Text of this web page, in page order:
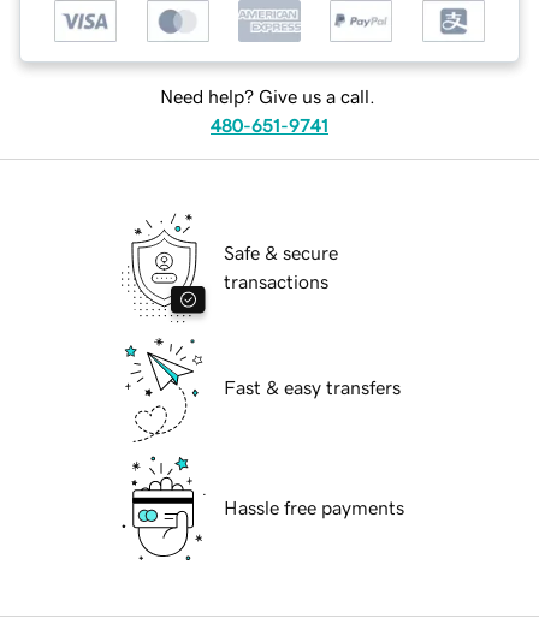
Need help? Give us a call.
480-651-9741
Safe & secure
transactions
Fast & easy transfers
Hassle free payments